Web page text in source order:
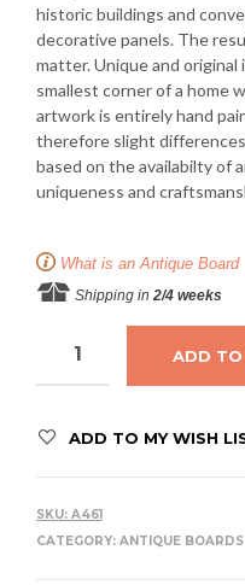
historic buildings and
decorative panels. The
matter. Unique and
smallest corner of a home
artwork is entirely hand
therefore slight
based on the availabilty of
uniqueness and
What is an Antique Board
Shipping in 2/4 weeks
ADD TO
ADD TO MY WISH
SKU: A461
CATEGORY: ANTIQUE BOARDS